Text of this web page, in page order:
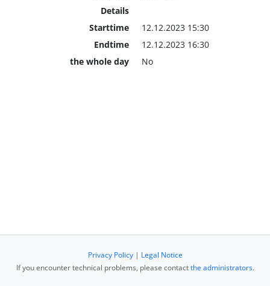
Details
Starttime
12.12.2023 15:30
Endtime
12.12.2023 16:30
the whole day
No
Privacy Policy| Legal Notice
If you encounter technical problems, please contactthe administrators.